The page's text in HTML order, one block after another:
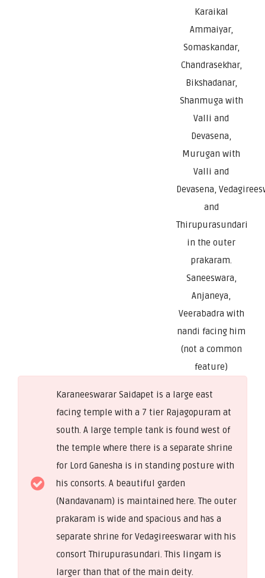
Karaikal
Ammaiyar,
Somaskandar,
Chandrasekhar,
Bikshadanar,
Shanmuga with
Valli and
Devasena,
Murugan with
Valli and
Devasena,
and
Thirupurasundari
in the outer
prakaram.
Saneeswara,
Anjaneya,
Veerabadra with
nandi facing him
(not a common
feature)
Karaneeswarar Saidapet is a large east
facing temple with a 7 tier Rajagopuram at
south. A large temple tank is found west of
the temple where there is a separate shrine
for Lord Ganesha is in standing posture with
his consorts. A beautiful garden
(Nandavanam) is maintained here. The outer
prakaram is wide and spacious and has a
separate shrine for Vedagireeswarar with his
consort Thirupurasundari. This lingam is
larger than that of the main deity.